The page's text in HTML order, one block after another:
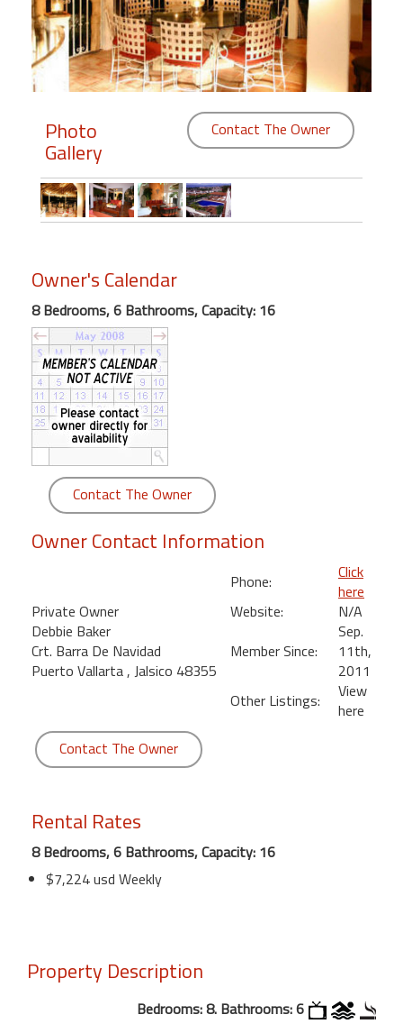
Members
Login
Featured
"Against
Beach
Front
Condo,
Great
Rates
Year
round
Kamaole
Royale
Maui
Kihei
Photo
Gallery
Contact The Owner
Owner's Calendar
8 Bedrooms, 6 Bathrooms, Capacity: 16
Contact The Owner
Owner Contact Information
Private Owner
Debbie Baker
Crt. Barra De Navidad
Puerto Vallarta , Jalsico 48355
Phone:
Click
here
Website:
N/A
Member Since:
Sep.
11th,
2011
Other Listings:
View
here
Contact The Owner
Rental Rates
8 Bedrooms, 6 Bathrooms, Capacity: 16
$7,224 usd Weekly
Property Description
Bedrooms: 8. Bathrooms: 6